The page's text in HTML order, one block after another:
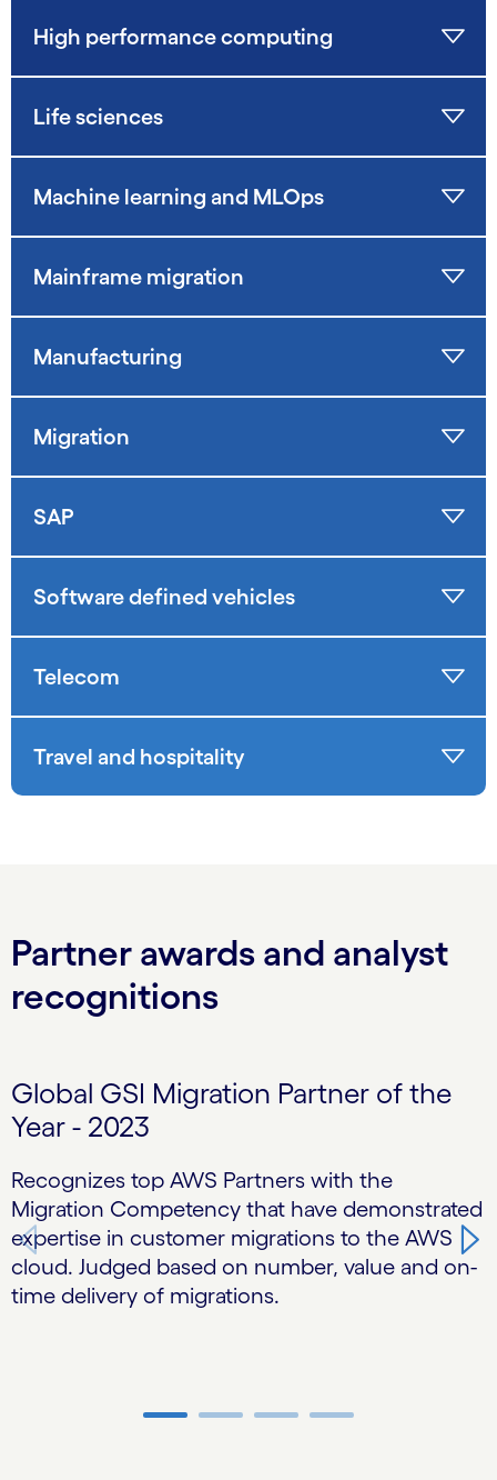
High performance computing
Life sciences
Machine learning and MLOps
Mainframe migration
Manufacturing
Migration
SAP
Software defined vehicles
Telecom
Travel and hospitality
Partner awards and analyst
recognitions
Global GSI Migration Partner of the
Year - 2023
Recognizes top AWS Partners with the
Migration Competency that have demonstrated
expertise in customer migrations to the AWS
cloud. Judged based on number, value and on-
time delivery of migrations.